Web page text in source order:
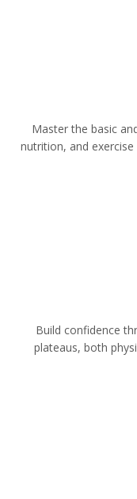
Master the basic
nutrition, and
Build confidence
plateaus, both